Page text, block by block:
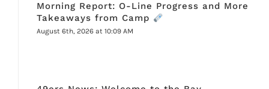
Morning Report: O-Line Progress and More
Takeaways from Camp
August 6th, 2026 at 10:09 AM